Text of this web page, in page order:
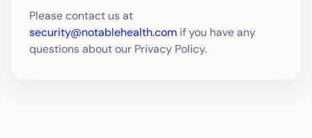
Please contact us at
security@notablehealth.com if you have any
questions about our Privacy Policy.